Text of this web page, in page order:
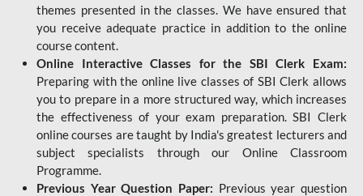
themes presented in the classes. We have ensured that
you receive adequate practice in addition to the online
course content.
Online Interactive Classes for the SBI Clerk Exam:
Preparing with the online live classes of SBI Clerk allows
you to prepare in a more structured way, which increases
the effectiveness of your exam preparation. SBI Clerk
online courses are taught by India's greatest lecturers and
subject specialists through our Online Classroom
Programme.
Previous Year Question Paper: Previous year question